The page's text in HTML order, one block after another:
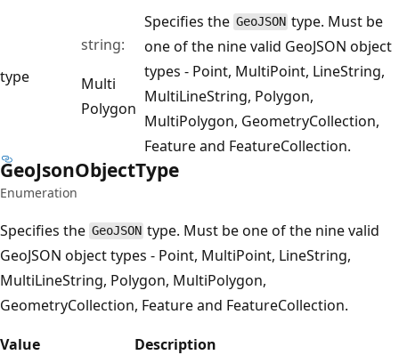
type
string:
Multi
Polygon
Specifies the GeoJSON type. Must be
one of the nine valid GeoJSON object
types - Point, MultiPoint, LineString,
MultiLineString, Polygon,
MultiPolygon, GeometryCollection,
Feature and FeatureCollection.
GeoJsonObjectType
Enumeration
Specifies the GeoJSON type. Must be one of the nine valid
GeoJSON object types - Point, MultiPoint, LineString,
MultiLineString, Polygon, MultiPolygon,
GeometryCollection, Feature and FeatureCollection.
Value
Description